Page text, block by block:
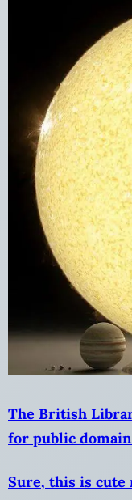
The British
for public
Sure, this is cute